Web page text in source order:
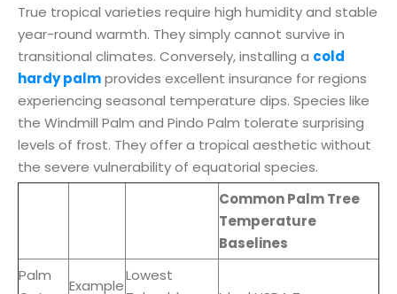
True tropical varieties require high humidity and stable
year-round warmth. They simply cannot survive in
transitional climates. Conversely, installing a cold
hardy palmprovides excellent insurance for regions
experiencing seasonal temperature dips. Species like
the Windmill Palm and Pindo Palm tolerate surprising
levels of frost. They offer a tropical aesthetic without
the severe vulnerability of equatorial species.
Common Palm Tree
Temperature
Baselines
Palm
Example
Lowest